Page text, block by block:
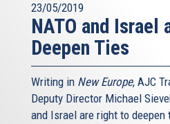
23/05/2019
NATO and Israel
Deepen Ties
Writing in New Europe, AJC
Deputy Director Michael
and Israel are right to